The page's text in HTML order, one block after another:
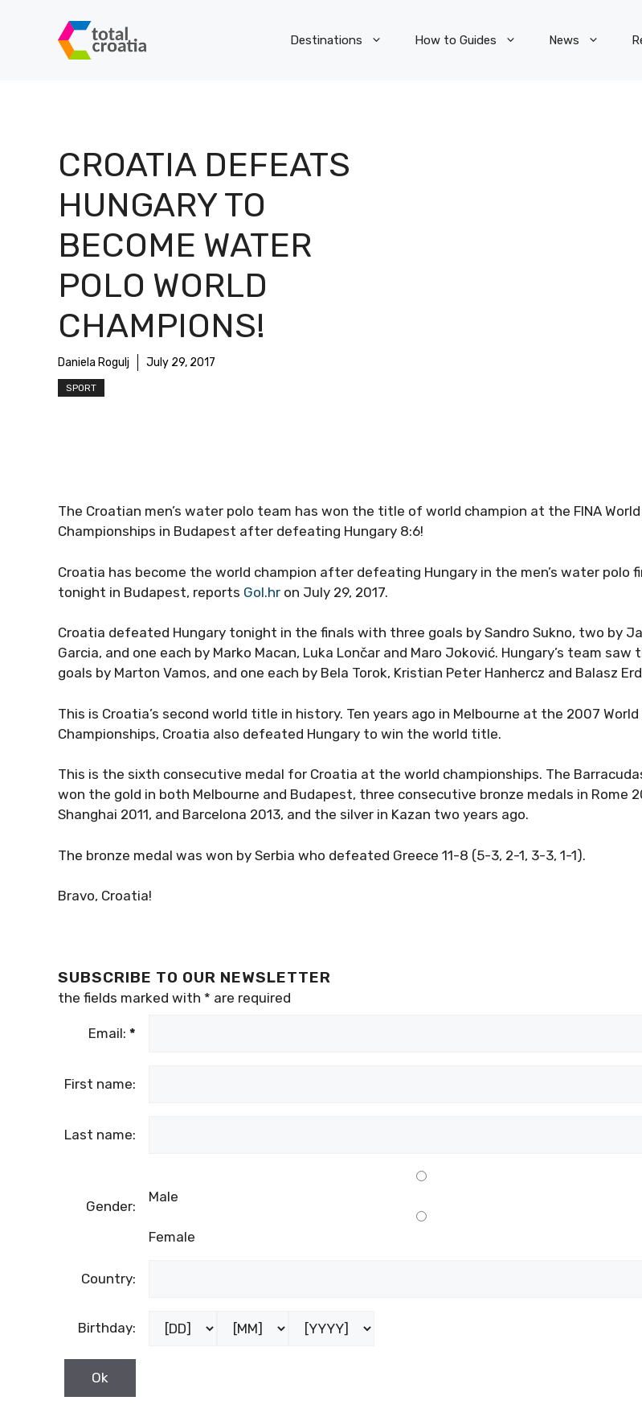
Destinations How to Guides News
CROATIA DEFEATS
HUNGARY TO
BECOME WATER
POLO WORLD
CHAMPIONS!
Daniela Rogulj July 29, 2017
SPORT
The Croatian men’s water polo team has won the title of world champion at the FINA World
Championships in Budapest after defeating Hungary 8:6!
Croatia has become the world champion after defeating Hungary in the men’s water polo
tonight in Budapest, reports Gol.hr on July 29, 2017.
Croatia defeated Hungary tonight in the finals with three goals by Sandro Sukno, two by
Garcia, and one each by Marko Macan, Luka Lončar and Maro Joković. Hungary’s team saw
goals by Marton Vamos, and one each by Bela Torok, Kristian Peter Hanhercz and Balasz
This is Croatia’s second world title in history. Ten years ago in Melbourne at the 2007
Championships, Croatia also defeated Hungary to win the world title.
This is the sixth consecutive medal for Croatia at the world championships. The
won the gold in both Melbourne and Budapest, three consecutive bronze medals in Rome
Shanghai 2011, and Barcelona 2013, and the silver in Kazan two years ago.
The bronze medal was won by Serbia who defeated Greece 11-8 (5-3, 2-1, 3-3, 1-1).
Bravo, Croatia!
SUBSCRIBE TO OUR NEWSLETTER
the fields marked with * are required
Email: *
First name:
Last name:
Gender:
Male
Female
Country:
Birthday: